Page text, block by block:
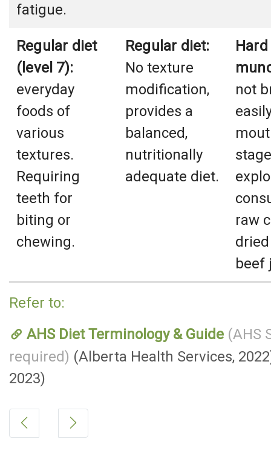
fatigue.
Regular diet
(level 7):
everyday
foods of
various
textures.
Requiring
teeth for
biting or
chewing.
Regular diet:
No texture
modification,
provides a
balanced,
nutritionally
adequate diet.
Hard
not
raw
beef
Refer to:
AHS Diet Terminology & Guide (AHS
required) (Alberta Health Services,
2023)